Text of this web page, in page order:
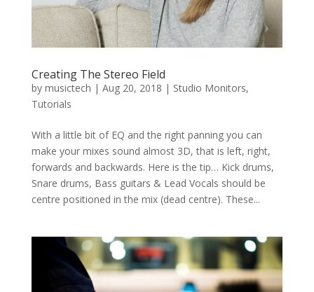
Creating The Stereo Field
by musictech | Aug 20, 2018 | Studio Monitors,
Tutorials
With a little bit of EQ and the right panning you can
make your mixes sound almost 3D, that is left, right,
forwards and backwards. Here is the tip… Kick drums,
Snare drums, Bass guitars & Lead Vocals should be
centre positioned in the mix (dead centre). These...